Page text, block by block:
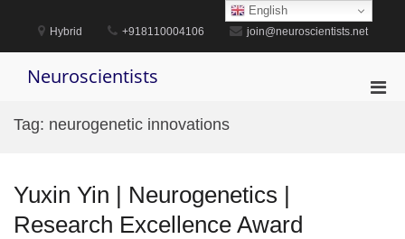
content
Hybrid +918110004106 join@neuroscientists.net
Neuroscientists
Tag: neurogenetic innovations
Yuxin Yin | Neurogenetics |
Research Excellence Award
English